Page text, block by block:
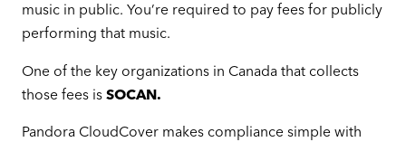
music in public. You’re required to pay fees for publicly
performing that music.
One of the key organizations in Canada that collects
those fees is SOCAN.
Pandora CloudCover makes compliance simple with